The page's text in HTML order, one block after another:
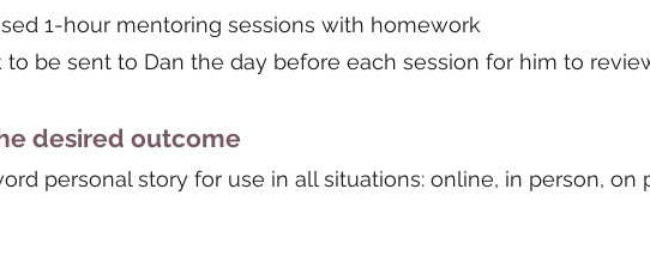
1-hour mentoring sessions with homework
to be sent to Dan the day before each session for him to
desired outcome
personal story for use in all situations: online, in person, on